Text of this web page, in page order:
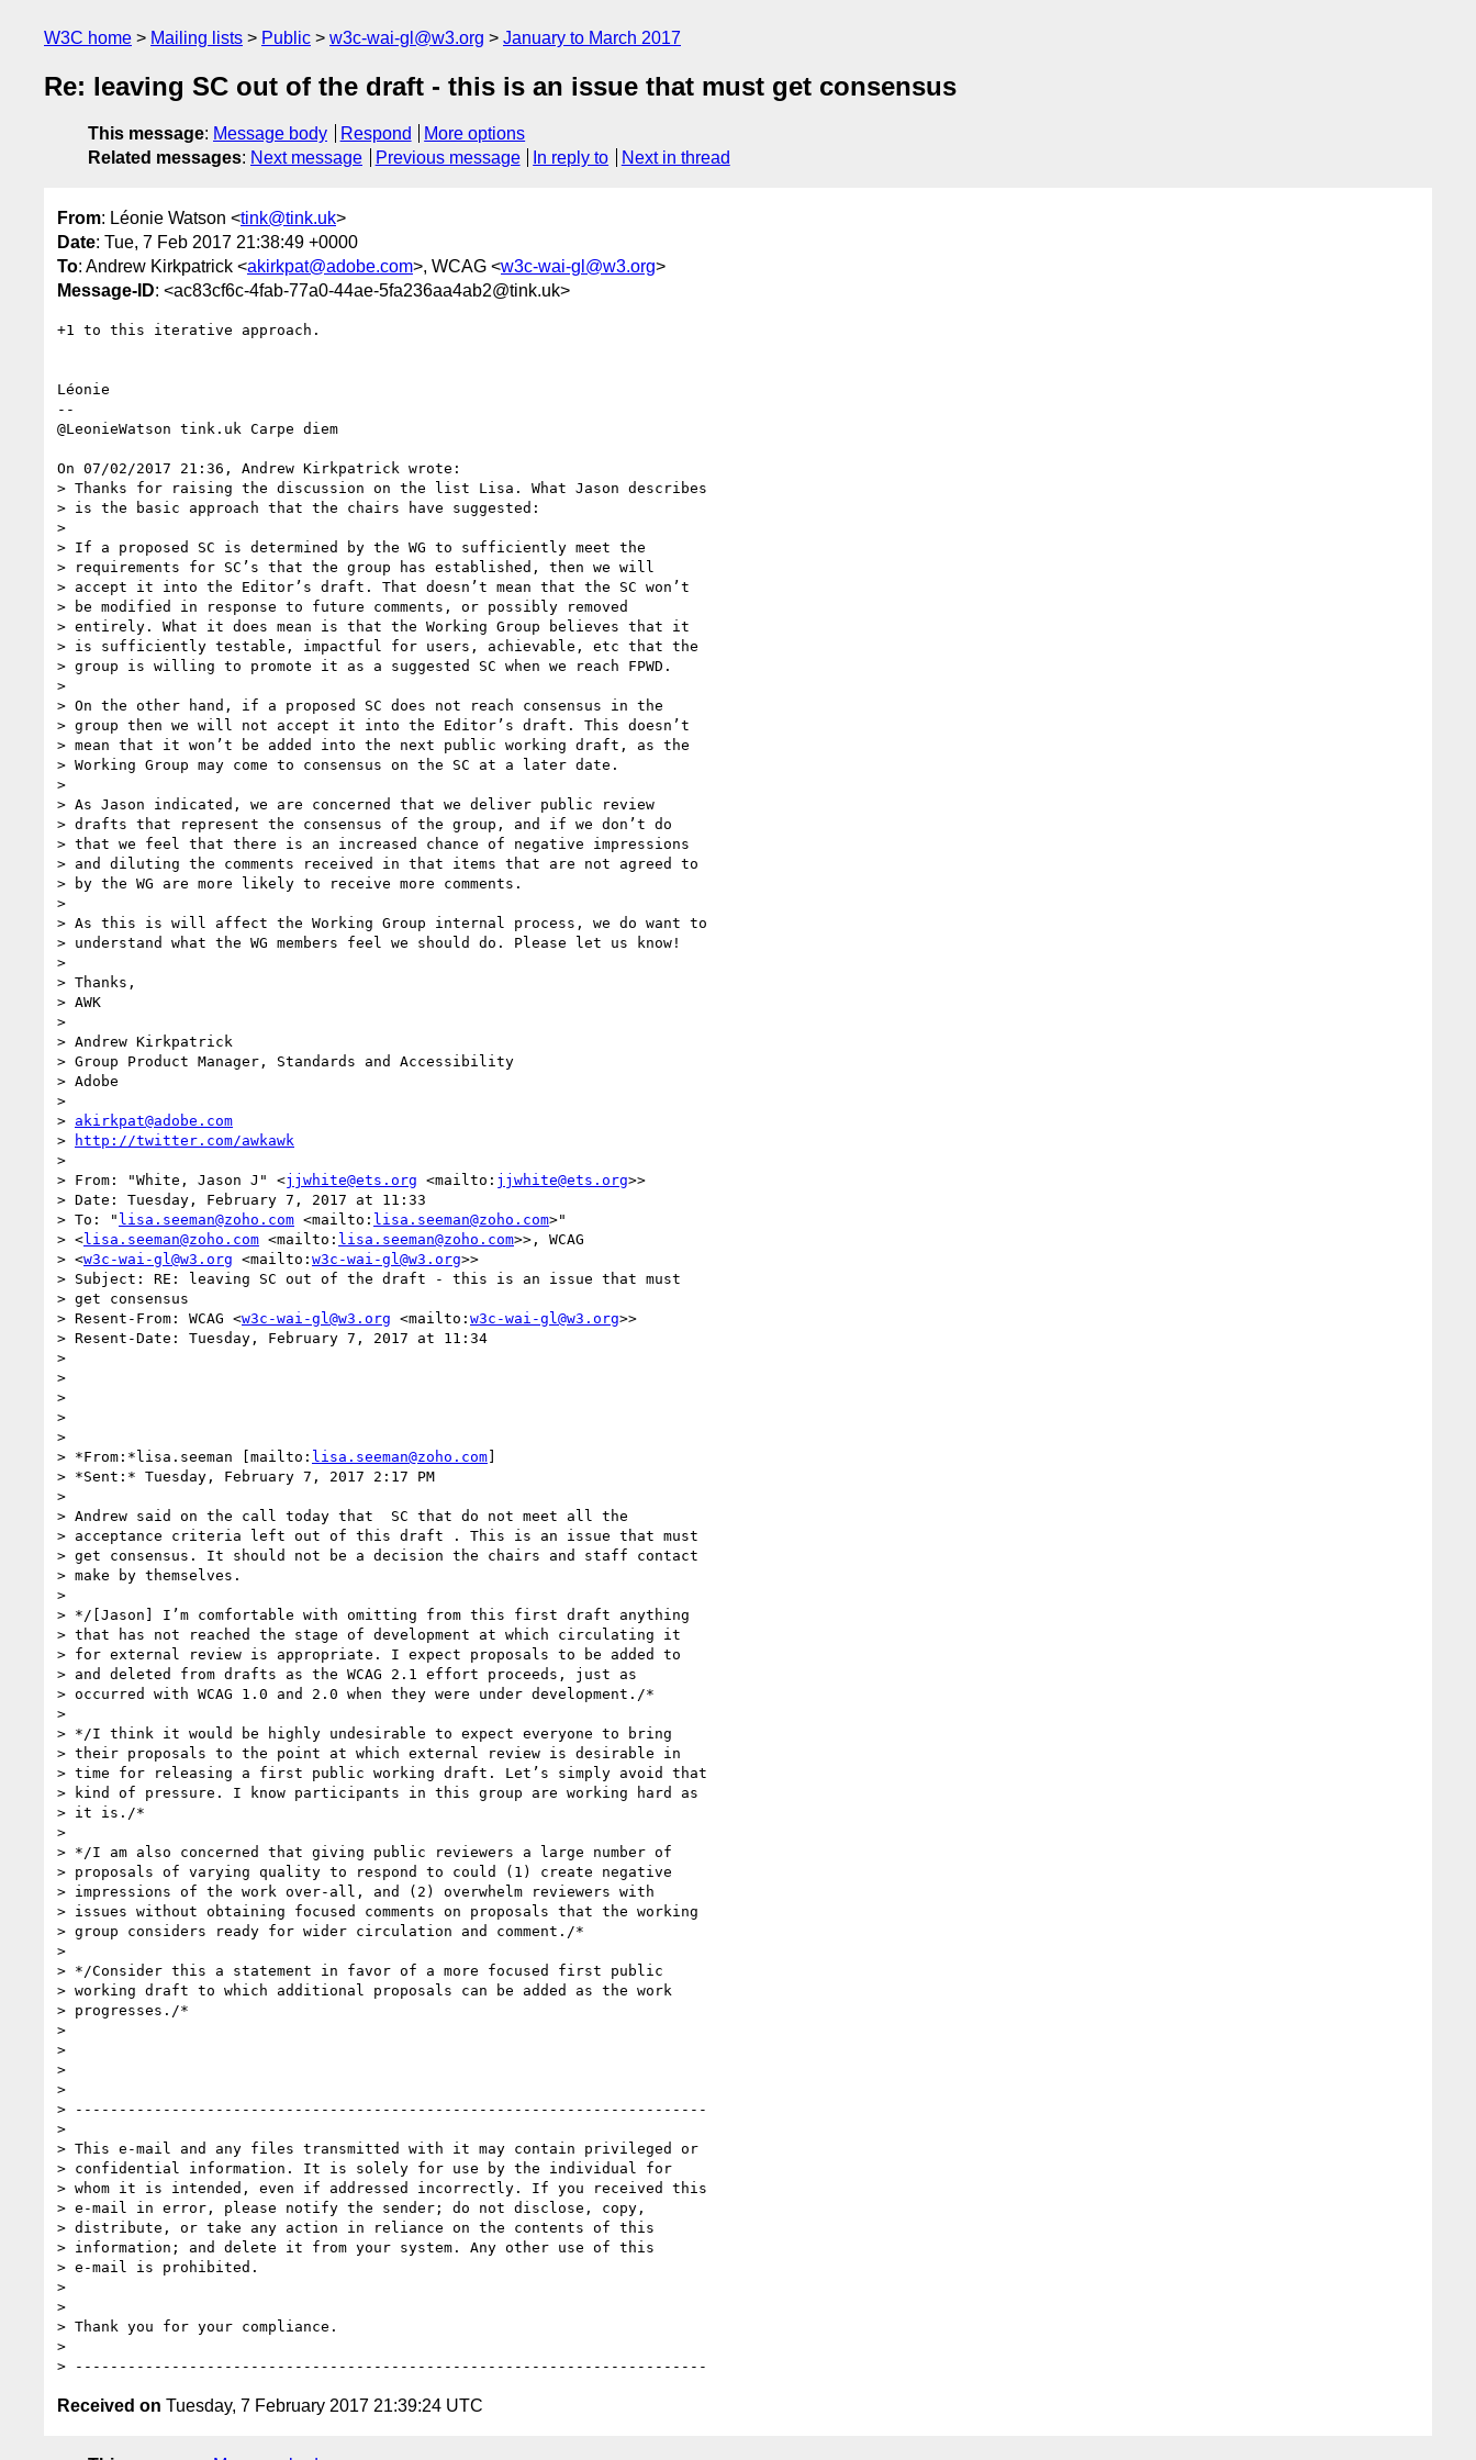
W3C home Mailing lists Public w3c-wai-gl@w3.org January to March 2017
Re: leaving SC out of the draft - this is an issue that must get consensus
This message: Message body Respond
More options
Related messages: Next message Previous message In reply to Next in thread
From: Léonie Watson <tink@tink.uk>
Date: Tue, 7 Feb 2017 21:38:49 +0000
To: Andrew Kirkpatrick <akirkpat@adobe.com>, WCAG <w3c-wai-gl@w3.org>
Message-ID: <ac83cf6c-4fab-77a0-44ae-5fa236aa4ab2@tink.uk>
+1 to this iterative approach.
Léonie
--
@LeonieWatson tink.uk Carpe diem
On 07/02/2017 21:36, Andrew Kirkpatrick wrote:
> Thanks for raising the discussion on the list Lisa. What Jason describes
> is the basic approach that the chairs have suggested:
>
> If a proposed SC is determined by the WG to sufficiently meet the
> requirements for SC’s that the group has established, then we will
> accept it into the Editor’s draft. That doesn’t mean that the SC won’t
> be modified in response to future comments, or possibly removed
> entirely. What it does mean is that the Working Group believes that it
> is sufficiently testable, impactful for users, achievable, etc that the
> group is willing to promote it as a suggested SC when we reach FPWD.
>
> On the other hand, if a proposed SC does not reach consensus in the
> group then we will not accept it into the Editor’s draft. This doesn’t
> mean that it won’t be added into the next public working draft, as the
> Working Group may come to consensus on the SC at a later date.
>
> As Jason indicated, we are concerned that we deliver public review
> drafts that represent the consensus of the group, and if we don’t do
> that we feel that there is an increased chance of negative impressions
> and diluting the comments received in that items that are not agreed to
> by the WG are more likely to receive more comments.
>
> As this is will affect the Working Group internal process, we do want to
> understand what the WG members feel we should do. Please let us know!
>
> Thanks,
> AWK
>
> Andrew Kirkpatrick
> Group Product Manager, Standards and Accessibility
> Adobe
>
> akirkpat@adobe.com
>
http://twitter.com/awkawk
>
> From: "White, Jason J" <jjwhite@ets.org <mailto: jjwhite@ets.org>>
> Date: Tuesday, February 7, 2017 at 11:33
> To: " lisa.seeman@zoho.com <mailto: lisa.seeman@zoho.com>"
> <lisa.seeman@zoho.com <mailto: lisa.seeman@zoho.com>>, WCAG
> <w3c-wai-gl@w3.org <mailto: w3c-wai-gl@w3.org>>
> Subject: RE: leaving SC out of the draft - this is an issue that must
> get consensus
> Resent-From: WCAG <w3c-wai-gl@w3.org <mailto: w3c-wai-gl@w3.org>>
> Resent-Date: Tuesday, February 7, 2017 at 11:34
>
>
>
>
>
> *From:*lisa.seeman [mailto: lisa.seeman@zoho.com]
> *Sent:* Tuesday, February 7, 2017 2:17 PM
>
> Andrew said on the call today that  SC that do not meet all the
> acceptance criteria left out of this draft . This is an issue that must
> get consensus. It should not be a decision the chairs and staff contact
> make by themselves.
>
> */[Jason] I’m comfortable with omitting from this first draft anything
> that has not reached the stage of development at which circulating it
> for external review is appropriate. I expect proposals to be added to
> and deleted from drafts as the WCAG 2.1 effort proceeds, just as
> occurred with WCAG 1.0 and 2.0 when they were under development./*
>
> */I think it would be highly undesirable to expect everyone to bring
> their proposals to the point at which external review is desirable in
> time for releasing a first public working draft. Let’s simply avoid that
> kind of pressure. I know participants in this group are working hard as
> it is./*
>
> */I am also concerned that giving public reviewers a large number of
> proposals of varying quality to respond to could (1) create negative
> impressions of the work over-all, and (2) overwhelm reviewers with
> issues without obtaining focused comments on proposals that the working
> group considers ready for wider circulation and comment./*
>
> */Consider this a statement in favor of a more focused first public
> working draft to which additional proposals can be added as the work
> progresses./*
>
>
>
>
> ------------------------------------------------------------------------
>
> This e-mail and any files transmitted with it may contain privileged or
> confidential information. It is solely for use by the individual for
> whom it is intended, even if addressed incorrectly. If you received this
> e-mail in error, please notify the sender; do not disclose, copy,
> distribute, or take any action in reliance on the contents of this
> information; and delete it from your system. Any other use of this
> e-mail is prohibited.
>
>
> Thank you for your compliance.
>
Received on Tuesday, 7 February 2017 21:39:24 UTC